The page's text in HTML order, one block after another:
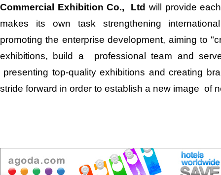
Commercial Exhibition Co., Ltd will provide
makes its own task strengthening
promoting the enterprise development, aiming to
exhibitions, build a professional team and
presenting top-quality exhibitions and creating
stride forward in order to establish a new image of